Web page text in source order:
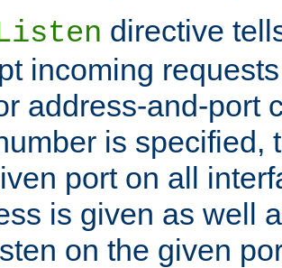
directive
incoming
address-and-port
is specified,
port on all
is given as well
on the given